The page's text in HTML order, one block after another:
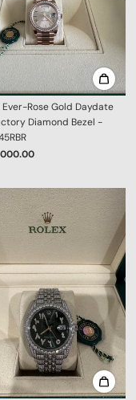
Ever-Rose Gold Daydate
Diamond Bezel -